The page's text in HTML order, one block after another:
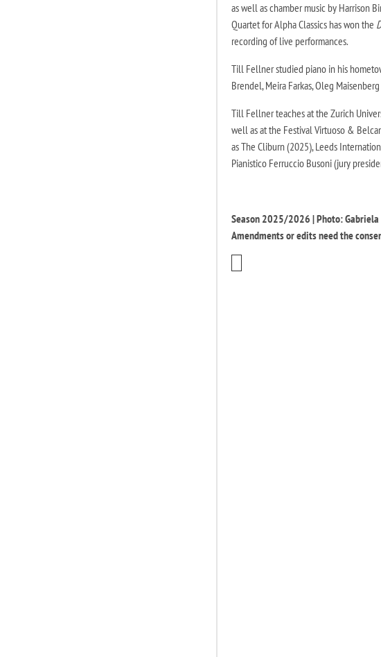
as well as chamber music by Harrison
Quartet for Alpha Classics has won the
recording of live performances.
Till Fellner studied piano in his
Brendel, Meira Farkas, Oleg
Till Fellner teaches at the Zurich
well as at the Festival Virtuoso &
as The Cliburn (2025), Leeds
Pianistico Ferruccio Busoni (jury
Season 2025/2026 | Photo:
Amendments or edits need the